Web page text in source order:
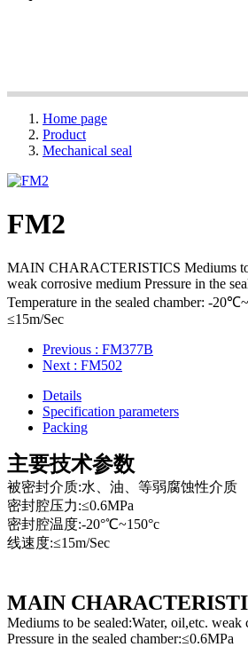
Home page
Product
Mechanical seal
FM2
MAIN CHARACTERISTICS Mediums to
weak corrosive medium Pressure in the
Temperature in the sealed chamber: -
≤15m/Sec
Previous : FM377B
Next : FM502
Details
Specification parameters
Packing
主要技术参数
被密封介质:水、油、等弱腐蚀性介质
密封腔压力:≤0.6MPa
密封腔温度:-20°℃~150°c
线速度:≤15m/Sec
MAIN
Mediums to be sealed:Water, oil,etc. weak
Pressure in the sealed chamber:≤0.6MPa